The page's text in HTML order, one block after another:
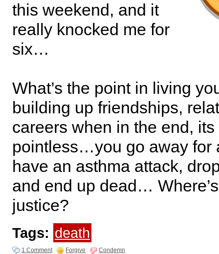
this weekend, and it
really knocked me for
six…
What’s the point in living
building up friendships,
careers when in the end,
pointless…you go away for
have an asthma attack,
and end up dead…
justice?
Tags: death
1 Comment Forgive Condemn